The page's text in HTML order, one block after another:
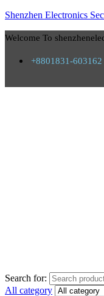
Shenzhen Electronics
Welcome To
+8801831-603162
Search for:
All category